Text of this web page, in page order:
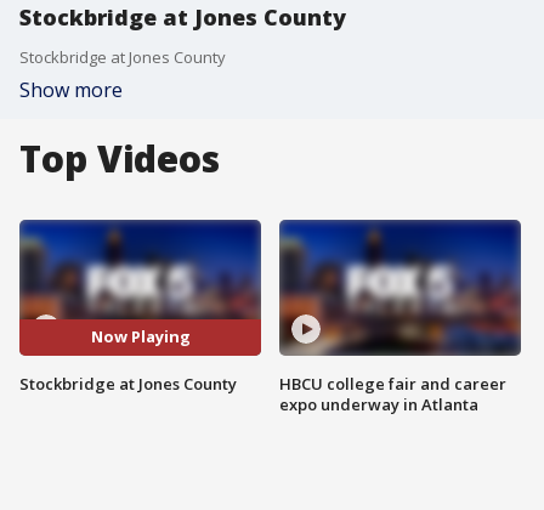
Stockbridge at Jones County
Stockbridge at Jones County
Show more
Top Videos
Now Playing
Stockbridge at Jones County
HBCU college fair and career
expo underway in Atlanta